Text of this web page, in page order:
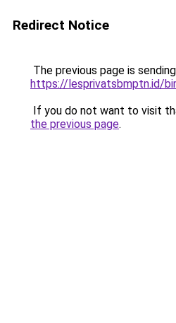
Redirect Notice
The previous page is
https://lesprivatsbmptn.id/
If you do not want to visit
the previous page.